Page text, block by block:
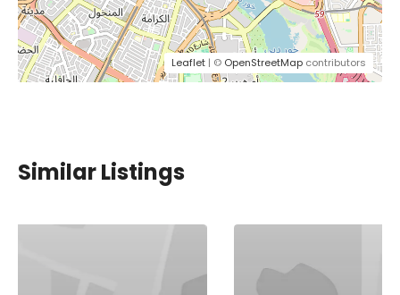
Leaflet | © OpenStreetMap contributors
Similar Listings